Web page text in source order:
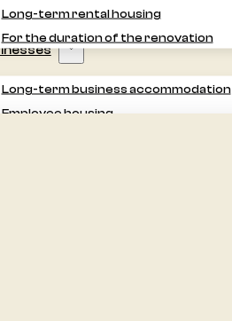
Long-term rental housing
For the duration of the renovation
Long-term business accommodation
Employee housing